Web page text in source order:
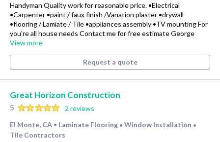
Handyman Quality work for reasonable price. •Electrical
•Carpenter •paint / faux finish /Vanation plaster •drywall
•flooring / Lamiate / Tile •appliances assembly •TV mounting For
you're all house needs Contact me for free estimate George
View more
Request a quote
Great Horizon Construction
5
2 reviews
El Monte, CA • Laminate Flooring • Window Installation •
Tile Contractors